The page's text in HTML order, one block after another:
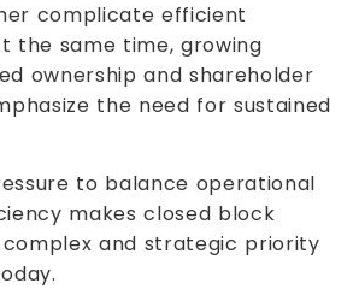
complicate efficient
the same time, growing
ownership and shareholder
the need for sustained
to balance operational
makes closed block
and strategic priority